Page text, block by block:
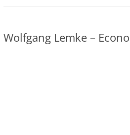
Wolfgang Lemke –